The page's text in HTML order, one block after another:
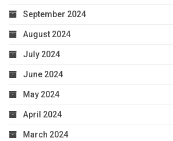
September 2024
August 2024
July 2024
June 2024
May 2024
April 2024
March 2024